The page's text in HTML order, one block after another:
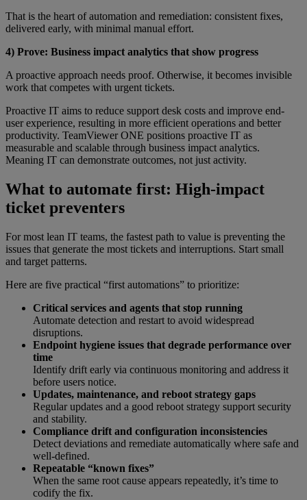
That is the heart of automation and remediation: consistent fixes,
delivered early, with minimal manual effort.
4) Prove: Business impact analytics that show progress
A proactive approach needs proof. Otherwise, it becomes invisible
work that competes with urgent tickets.
Proactive IT aims to reduce support desk costs and improve end-
user experience, resulting in more efficient operations and better
productivity. TeamViewer ONE positions proactive IT as
measurable and scalable through business impact analytics.
Meaning IT can demonstrate outcomes, not just activity.
What to automate first: High-impact
ticket preventers
For most lean IT teams, the fastest path to value is preventing the
issues that generate the most tickets and interruptions. Start small
and target patterns.
Here are five practical “first automations” to prioritize:
Critical services and agents that stop running
Automate detection and restart to avoid widespread
disruptions.
Endpoint hygiene issues that degrade performance over
time
Identify drift early via continuous monitoring and address it
before users notice.
Updates, maintenance, and reboot strategy gaps
Regular updates and a good reboot strategy support security
and stability.
Compliance drift and configuration inconsistencies
Detect deviations and remediate automatically where safe and
well-defined.
Repeatable “known fixes”
When the same root cause appears repeatedly, it’s time to
codify the fix.